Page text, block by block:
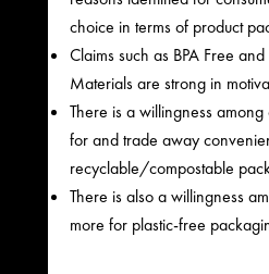
choice in terms of product
Claims such as BPA Free
Materials are strong in
There is a willingness
for and trade away
recyclable/compostable
There is also a willingness
more for plastic-free